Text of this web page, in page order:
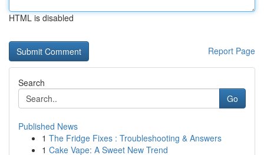
HTML is disabled
Report Page
Search
Go
Published News
1 The Fridge Fixes : Troubleshooting & Answers
1 Cake Vape: A Sweet New Trend